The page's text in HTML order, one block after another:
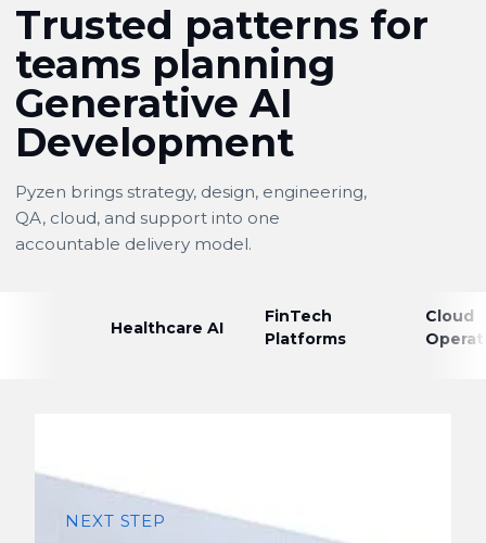
Trusted patterns for
teams planning
Generative AI
Development
Pyzen brings strategy, design, engineering,
QA, cloud, and support into one
accountable delivery model.
Healthcare AI
FinTech
Platforms
Cloud
NEXT STEP